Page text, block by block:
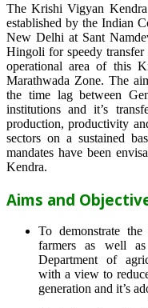
The Krishi Vigyan
established by the Indian
New Delhi at Sant
Hingoli for speedy
operational area of this
Marathwada Zone. The
the time lag between
institutions and it’s
production, productivity
sectors on a sustained
mandates have been
Kendra.
Aims and
To demonstrate
farmers as well
Department of
with a view to
generation and it’s